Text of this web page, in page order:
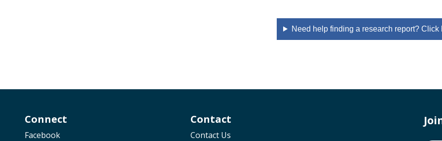
Need help finding a research report? Click
Connect
Facebook
Contact
Contact Us